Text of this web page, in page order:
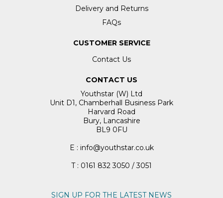
Delivery and Returns
FAQs
CUSTOMER SERVICE
Contact Us
CONTACT US
Youthstar (W) Ltd
Unit D1, Chamberhall Business Park
Harvard Road
Bury, Lancashire
BL9 0FU
E : info@youthstar.co.uk
T : 0161 832 3050 / 3051
SIGN UP FOR THE LATEST NEWS